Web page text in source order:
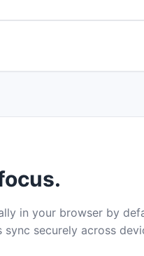
in your browser by
securely across